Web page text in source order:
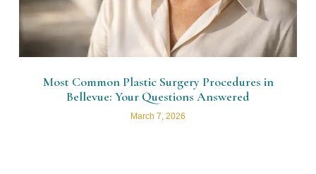
Most Common Plastic Surgery Procedures in
Bellevue: Your Questions Answered
March 7, 2026